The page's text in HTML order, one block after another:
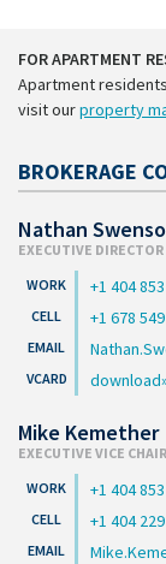
FOR APARTMENT
Apartment
visit ourproperty
BROKERAGE
Nathan
EXECUTIVE DIRECTOR
+1 404
+1 678
download
Mike Kemether
EXECUTIVE VICE CHAIR
+1 404
+1 404